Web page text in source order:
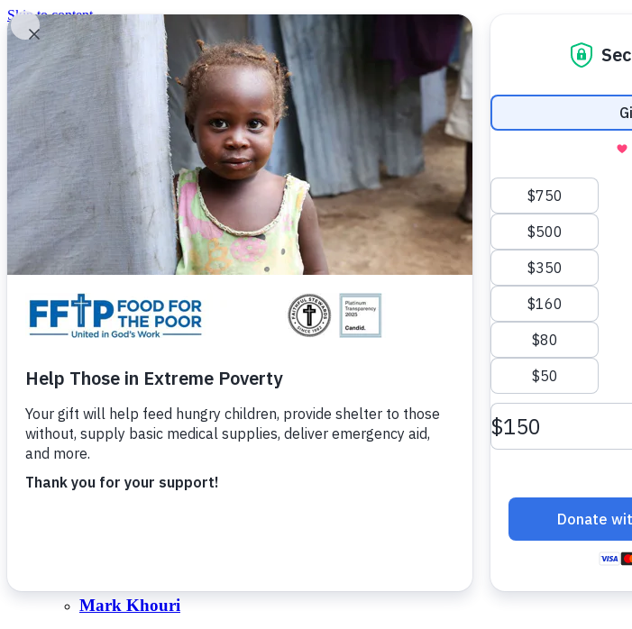
Skip to content
United In God's Work
Donor Login
|
(800) 427-9104
Food For The Poor
Donate Now
Give Monthly
About Us
Close
Leadership
Mark Khouri